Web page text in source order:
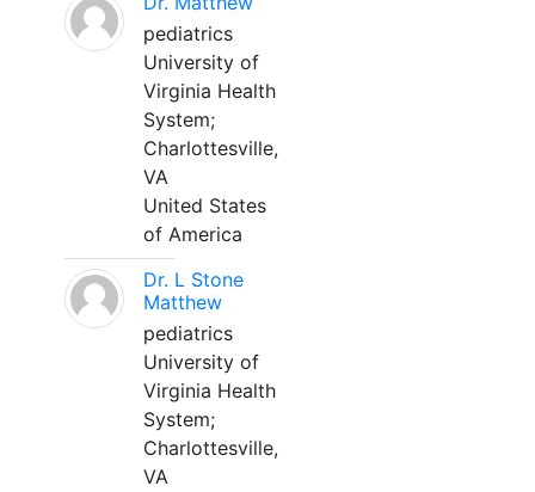
pediatrics
University of
Virginia Health
System;
Charlottesville,
VA
United States
of America
Dr. L Stone
Matthew
pediatrics
University of
Virginia Health
System;
Charlottesville,
VA